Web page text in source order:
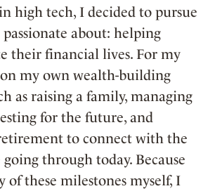
high tech, I decided to pursue
about: helping
their financial lives. For my
my own wealth-building
as raising a family, managing
for the future, and
to connect with the
going through today. Because
of these milestones myself, I